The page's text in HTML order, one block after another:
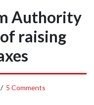
Authority
raising
/ 5 Comments